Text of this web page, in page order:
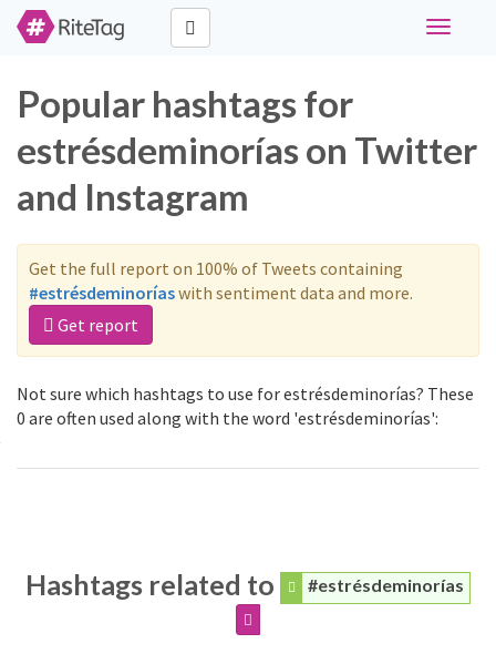
Toggle
Popular hashtags for
estrésdeminorías on Twitter
and Instagram
Get the full report on 100% of Tweets containing
#estrésdeminoríaswith sentiment data and more.
Get report
Not sure which hashtags to use for estrésdeminorías? These
0 are often used along with the word 'estrésdeminorías':
Hashtags related to #estrésdeminorías